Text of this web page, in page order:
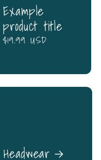
Example
product title
Regular
$19.99 USD
Headwear